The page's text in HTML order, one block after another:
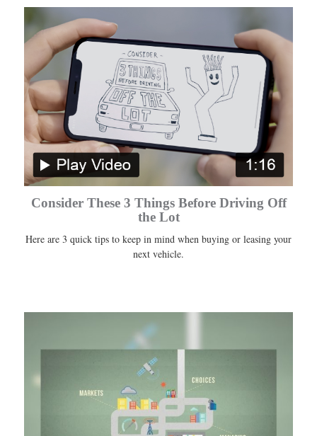
Consider These 3 Things Before Driving Off
the Lot
Here are 3 quick tips to keep in mind when buying or leasing your
next vehicle.